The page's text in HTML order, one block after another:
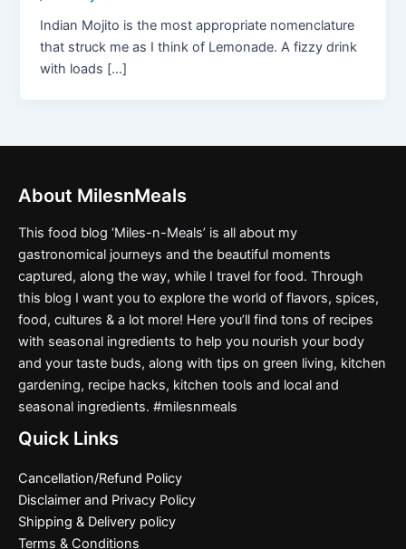
Indian Mojito is the most appropriate nomenclature
that struck me as I think of Lemonade. A fizzy drink
with loads […]
About MilesnMeals
This food blog ‘Miles-n-Meals’ is all about my
gastronomical journeys and the beautiful moments
captured, along the way, while I travel for food. Through
this blog I want you to explore the world of flavors, spices,
food, cultures & a lot more! Here you’ll find tons of recipes
with seasonal ingredients to help you nourish your body
and your taste buds, along with tips on green living, kitchen
gardening, recipe hacks, kitchen tools and local and
seasonal ingredients. #milesnmeals
Quick Links
Cancellation/Refund Policy
Disclaimer and Privacy Policy
Shipping & Delivery policy
Terms & Conditions